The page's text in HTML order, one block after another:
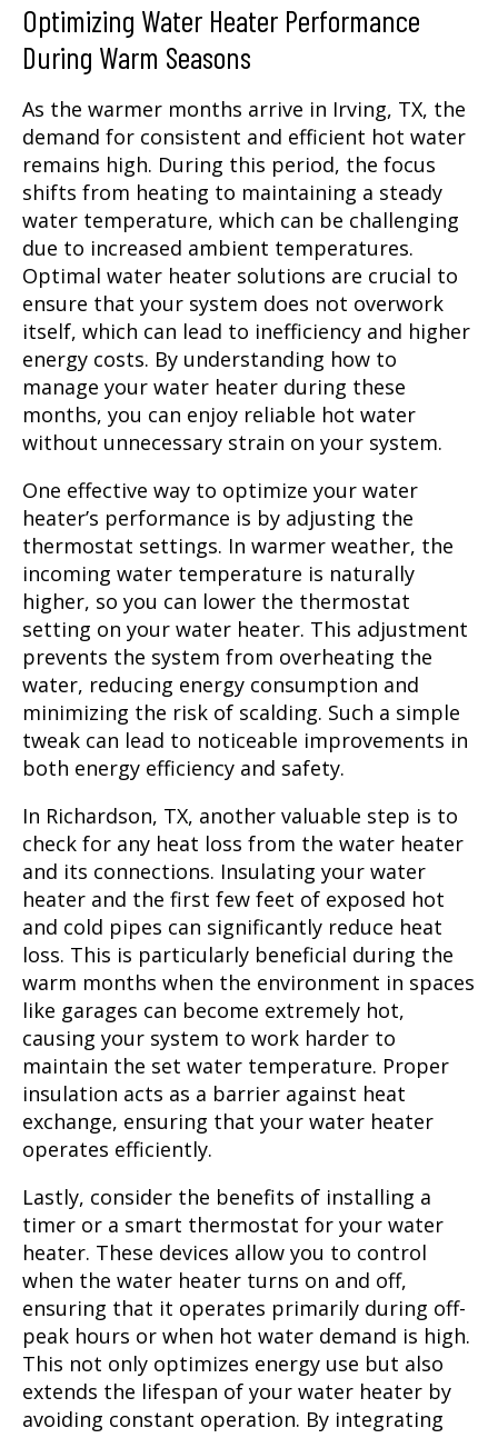
Optimizing Water Heater Performance
During Warm Seasons
As the warmer months arrive in Irving, TX, the
demand for consistent and efficient hot water
remains high. During this period, the focus
shifts from heating to maintaining a steady
water temperature, which can be challenging
due to increased ambient temperatures.
Optimal water heater solutions are crucial to
ensure that your system does not overwork
itself, which can lead to inefficiency and higher
energy costs. By understanding how to
manage your water heater during these
months, you can enjoy reliable hot water
without unnecessary strain on your system.
One effective way to optimize your water
heater’s performance is by adjusting the
thermostat settings. In warmer weather, the
incoming water temperature is naturally
higher, so you can lower the thermostat
setting on your water heater. This adjustment
prevents the system from overheating the
water, reducing energy consumption and
minimizing the risk of scalding. Such a simple
tweak can lead to noticeable improvements in
both energy efficiency and safety.
In Richardson, TX, another valuable step is to
check for any heat loss from the water heater
and its connections. Insulating your water
heater and the first few feet of exposed hot
and cold pipes can significantly reduce heat
loss. This is particularly beneficial during the
warm months when the environment in spaces
like garages can become extremely hot,
causing your system to work harder to
maintain the set water temperature. Proper
insulation acts as a barrier against heat
exchange, ensuring that your water heater
operates efficiently.
Lastly, consider the benefits of installing a
timer or a smart thermostat for your water
heater. These devices allow you to control
when the water heater turns on and off,
ensuring that it operates primarily during off-
peak hours or when hot water demand is high.
This not only optimizes energy use but also
extends the lifespan of your water heater by
avoiding constant operation. By integrating